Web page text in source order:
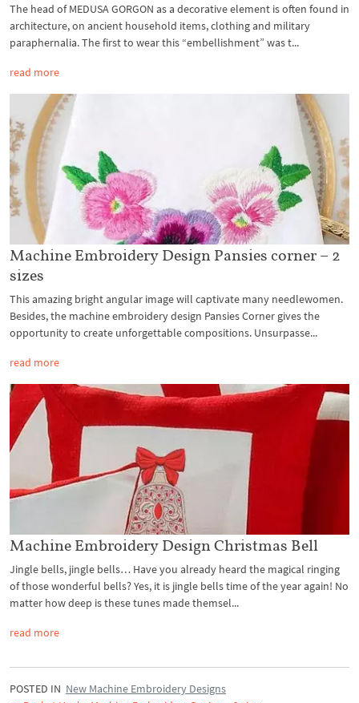
The head of MEDUSA GORGON as a decorative element is often found in
architecture, on ancient household items, clothing and military
paraphernalia. The first to wear this “embellishment” was t...
read more
Machine Embroidery Design Pansies corner – 2
sizes
This amazing bright angular image will captivate many needlewomen.
Besides, the machine embroidery design Pansies Corner gives the
opportunity to create unforgettable compositions. Unsurpasse...
read more
Machine Embroidery Design Christmas Bell
Jingle bells, jingle bells… Have you already heard the magical ringing
of those wonderful bells? Yes, it is jingle bells time of the year again! No
matter how deep is these tunes made themsel...
read more
POSTED IN New Machine Embroidery Designs